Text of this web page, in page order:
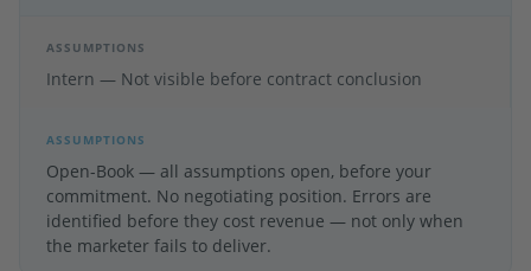
ASSUMPTIONS
Intern — Not visible before contract conclusion
ASSUMPTIONS
Open-Book — all assumptions open, before your
commitment. No negotiating position. Errors are
identified before they cost revenue — not only when
the marketer fails to deliver.